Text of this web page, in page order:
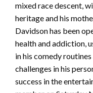
mixed race descent,
heritage and his
Davidson has been
health and addiction,
in his comedy
challenges in his
success in the